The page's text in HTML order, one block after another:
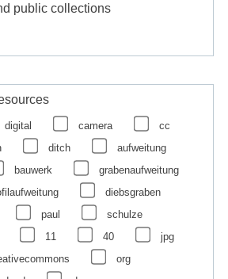
public collections
digital camera
cc
ditch
aufweitung
bauwerk
grabenaufweitung
diebsgraben
paul
schulze
11 40
jpg
org